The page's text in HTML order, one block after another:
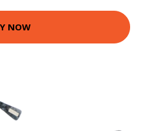
NOW